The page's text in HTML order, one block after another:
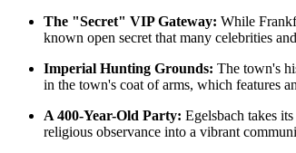
The "Secret" VIP Gateway: While
known open secret that many celebrities
Imperial Hunting Grounds: The town's
in the town's coat of arms, which features
A 400-Year-Old Party: Egelsbach takes
religious observance into a vibrant